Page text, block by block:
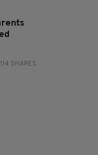
114 SHARES